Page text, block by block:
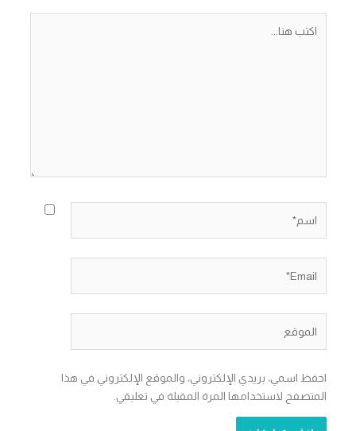
هنا...
احفظ اسمي، بريدي الإلكتروني، والموقع الإلكتروني في هذا
المتصفح لاستخدامها المرة المقبلة في تعليقي.